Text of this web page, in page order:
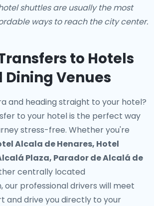
shuttles are usually the most
ways to reach the city center.
to Hotels
Dining Venues
and heading straight to your hotel?
to your hotelis the perfect way
stress-free. Whether you're
Alcala de Henares, Hotel
Plaza, Parador de Alcalá de
centrally located
our professional drivers will meet
and drive you directly to your